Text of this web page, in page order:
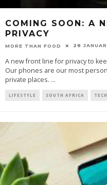
COMING SOON: A
PRIVACY
MORE THAN FOOD 28
A new front line for privacy to
Our phones are our most
private places. ...
LIFESTYLE SOUTH AFRICA